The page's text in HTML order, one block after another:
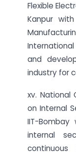
Flexible
Kanpur
and
industry for
xv. National
on Internal
IIT-
internal